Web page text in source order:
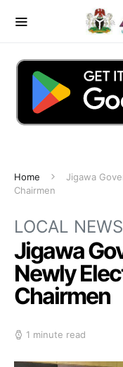
Home
Jigawa
Chairmen
LOCAL NEWS
Jigawa
Newly
Chairmen
1 minute read